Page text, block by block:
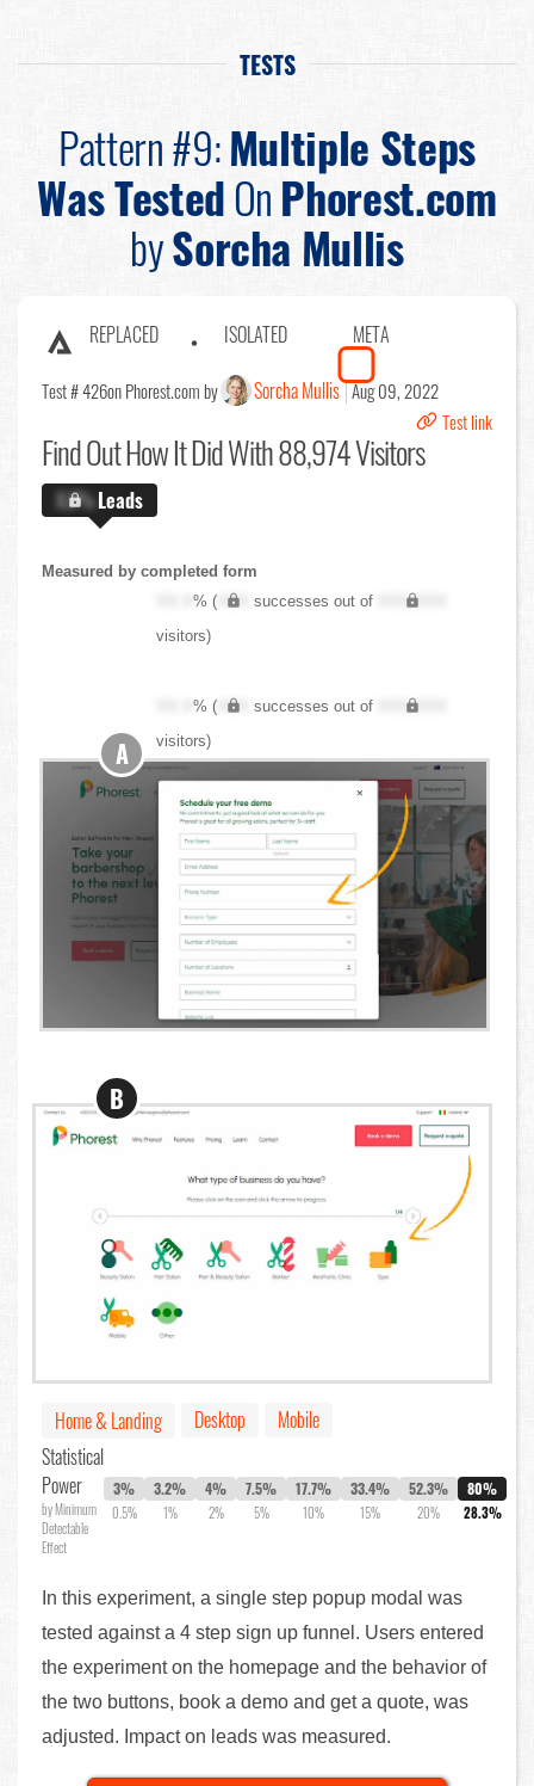
TESTS
Pattern #9:Multiple Steps
Was TestedOnPhorest.com
bySorcha Mullis
REPLACED ISOLATED META
Test # 426on Phorest.com by Sorcha Mullis Aug 09, 2022
Test link
Find OutHow It Did With 88,974 Visitors
X.X%Leads
Measured by completed form
XX.X% ( XXX successes out of
XXX,XXX
visitors)
XX.X% ( XXX successes out of
XXX,XXX
visitors)
A
B
Home & Landing Desktop
Mobile
Statistical
Power
by Minimum
Detectable
Effect
3%
0.5%
3.2%
1%
4%
2%
7.5%
5%
17.7%
10%
33.4%
15%
52.3%
20%
80%
28.3%
In this experiment, a single step popup modal was
tested against a 4 step sign up funnel. Users entered
the experiment on the homepage and the behavior of
the two buttons, book a demo and get a quote, was
adjusted. Impact on leads was measured.